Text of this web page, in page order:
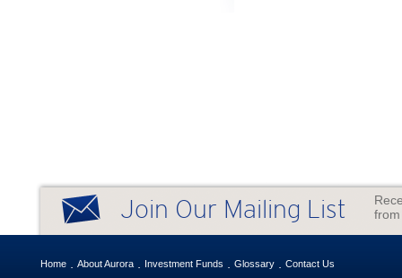
Join Our Mailing List
Home About Aurora Investment Funds Glossary Contact Us